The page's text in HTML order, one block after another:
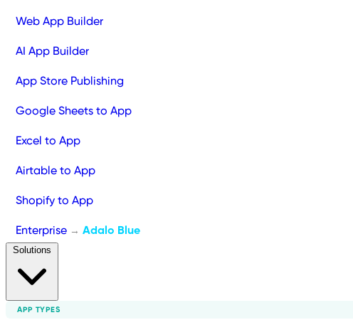
Web App Builder
AI App Builder
App Store Publishing
Google Sheets to App
Excel to App
Airtable to App
Shopify to App
Enterprise → Adalo Blue
APP TYPES